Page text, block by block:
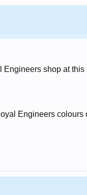
Engineers shop at this
Engineers colours